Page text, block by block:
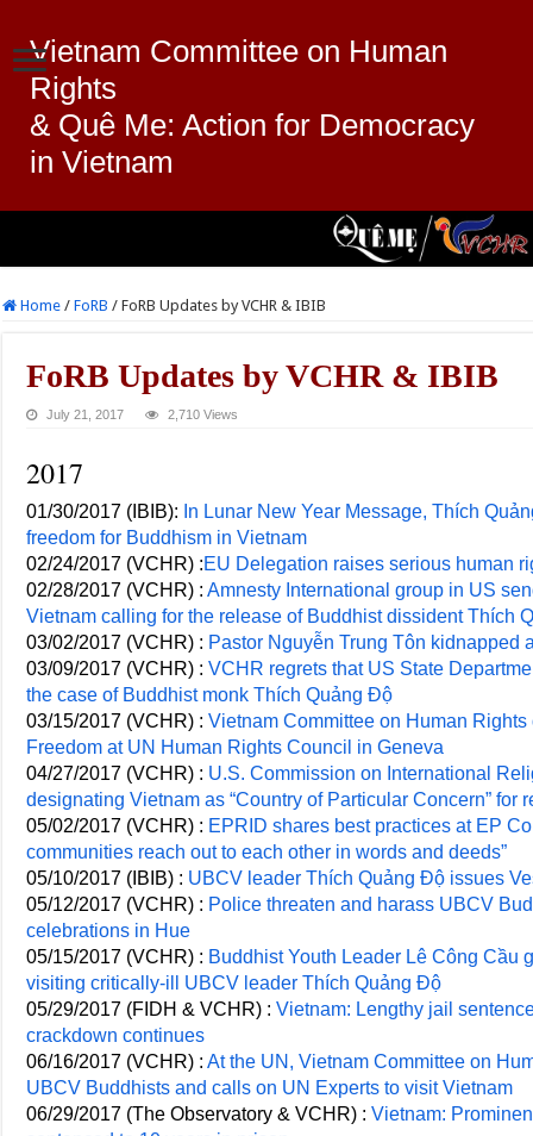
Vietnam Committee on Human
Rights
& Quê Me: Action for Democracy
in Vietnam
Home / FoRB / FoRB Updates by VCHR & IBIB
FoRB Updates by VCHR & IBIB
July 21, 2017 2,710 Views
2017
01/30/2017 (IBIB): In Lunar New Year Message, Thích
freedom for Buddhism in Vietnam
02/24/2017 (VCHR) :EU Delegation raises serious human
02/28/2017 (VCHR) :Amnesty International group in US
Vietnam calling for the release of Buddhist dissident Thích
03/02/2017 (VCHR) : Pastor Nguyễn Trung Tôn kidnapped
03/09/2017 (VCHR) :VCHR regrets that US State
the case of Buddhist monk Thích Quảng Độ
03/15/2017 (VCHR) :Vietnam Committee on Human
Freedom at UN Human Rights Council in Geneva
04/27/2017 (VCHR) : U.S. Commission on International
designating Vietnam as “Country of Particular Concern” for
05/02/2017 (VCHR) : EPRID shares best practices at EP
communities reach out to each other in words and deeds”
05/10/2017 (IBIB) : UBCV leader Thích Quảng Độ issues
05/12/2017 (VCHR) : Police threaten and harass UBCV
celebrations in Hue
05/15/2017 (VCHR) : Buddhist Youth Leader Lê Công Cầu
visiting critically-ill UBCV leader Thích Quảng Độ
05/29/2017 (FIDH & VCHR) :Vietnam: Lengthy jail
crackdown continues
06/16/2017 (VCHR) :At the UN, Vietnam Committee on
UBCV Buddhists and calls on UN Experts to visit Vietnam
06/29/2017 (The Observatory & VCHR) :Vietnam: